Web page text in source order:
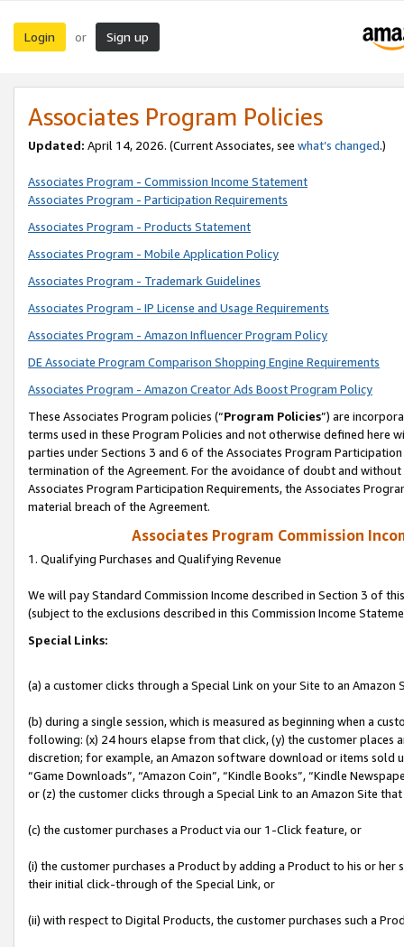
Login or Sign up
Associates Program Policies
Updated: April 14, 2026. (Current Associates, see what’s changed.)
Associates Program - Commission Income Statement
Associates Program - Participation Requirements
Associates Program - Products Statement
Associates Program - Mobile Application Policy
Associates Program - Trademark Guidelines
Associates Program - IP License and Usage Requirements
Associates Program - Amazon Influencer Program Policy
DE Associate Program Comparison Shopping Engine Requirements
Associates Program - Amazon Creator Ads Boost Program Policy
These Associates Program policies (“Program Policies”) are
terms used in these Program Policies and not otherwise defined
parties under Sections 3 and 6 of the Associates Program
termination of the Agreement. For the avoidance of doubt and
Associates Program Participation Requirements, the Associates
material breach of the Agreement.
Associates Program Commission
1. Qualifying Purchases and Qualifying Revenue
We will pay Standard Commission Income described in Section 3 of
(subject to the exclusions described in this Commission Income
Special Links:
(a) a customer clicks through a Special Link on your Site to an Amazon
(b) during a single session, which is measured as beginning when a
following: (x) 24 hours elapse from that click, (y) the customer
discretion; for example, an Amazon software download or items sold
“Game Downloads”, “Amazon Coin”, “Kindle Books”, “Kindle
or (z) the customer clicks through a Special Link to an Amazon Site
(c) the customer purchases a Product via our 1-Click feature, or
(i) the customer purchases a Product by adding a Product to his or
their initial click-through of the Special Link, or
(ii) with respect to Digital Products, the customer purchases such a